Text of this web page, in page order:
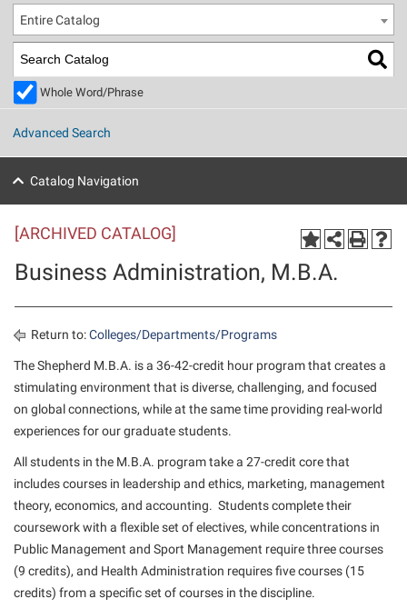
Directory
Library
Apply to Shepherd
Admissions
Accessibility Services
Adult Education
Campus Visitation
Commuters
Dual Enrollment
Financial Aid
Graduate Studies
International Shepherd
Internships
Majors and Minors
Current Students
Academic Calendars
Academic Support Center
Accident/Incident Reporting
Advising Assistance Center
Athletics
Beacon
Bookstore
Brightspace
Campus Map
Campus Student Conduct
Cancellation Policy
Alumni & Friends
Adult Education
Alumni Association
Appalachian Heritage Writer-in-Residence
Bookstore
Calendar
Career Services
Center for Regional Innovation
Academic Calendars
Academic Support Center
Accident/Incident Reporting
Administrative Prioritization Progress Report
Advising Assistance Center-Faculty
Appalachian Heritage Writer-in-Residence
Visitors
Agricultural Innovation Center at Tabler Farm
Bonnie & Bill Stubblefield Institute for Civil Political
Communications
Careers
Center for Appalachian Studies and Communities
Center for Regional Innovation
Entire Catalog
Whole Word/Phrase
Advanced Search
Catalog Navigation
[ARCHIVED CATALOG]
Business Administration, M.B.A.
Return to:Colleges/Departments/Programs
The Shepherd M.B.A. is a 36-42-credit hour program that creates a
stimulating environment that is diverse, challenging, and focused
on global connections, while at the same time providing real-world
experiences for our graduate students.
All students in the M.B.A. program take a 27-credit core that
includes courses in leadership and ethics, marketing, management
theory, economics, and accounting. Students complete their
coursework with a flexible set of electives, while concentrations in
Public Management and Sport Management require three courses
(9 credits), and Health Administration requires five courses (15
credits) from a specific set of courses in the discipline.